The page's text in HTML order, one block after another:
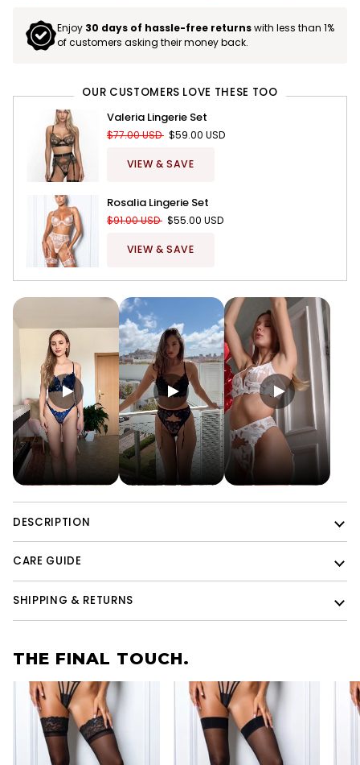
Enjoy 30 days of hassle-free returnswith less than 1%
of customers asking their money back.
OUR CUSTOMERS LOVE THESE TOO
Valeria Lingerie Set
$77.00 USD $59.00 USD
VIEW & SAVE
Rosalia Lingerie Set
$91.00 USD $55.00 USD
VIEW & SAVE
DESCRIPTION
CARE GUIDE
SHIPPING & RETURNS
THE FINAL TOUCH.